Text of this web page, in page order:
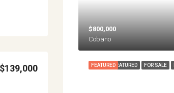
$139,000
$800,000
Cobano
FEATURED FOR SALE
FEATURED